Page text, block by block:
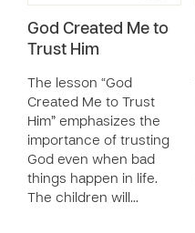
God Created Me to
Trust Him
The lesson “God
Created Me to Trust
Him” emphasizes the
importance of trusting
God even when bad
things happen in life.
The children will…